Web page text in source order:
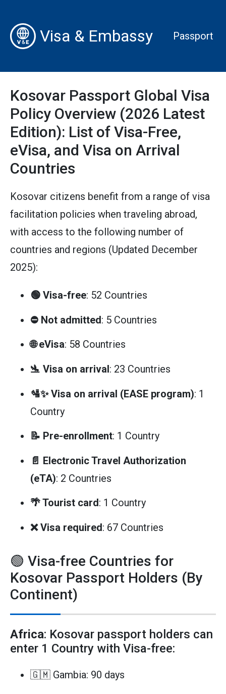
Visa & Embassy Passport
Kosovar Passport Global Visa
Policy Overview (2026 Latest
Edition): List of Visa-Free,
eVisa, and Visa on Arrival
Countries
Kosovar citizens benefit from a range of visa
facilitation policies when traveling abroad,
with access to the following number of
countries and regions (Updated December
2025):
🟢 Visa-free: 52 Countries
⛔ Not admitted: 5 Countries
🌐 eVisa: 58 Countries
🛬 Visa on arrival: 23 Countries
🛂✨ Visa on arrival (EASE program): 1
Country
📝 Pre-enrollment: 1 Country
📄 Electronic Travel Authorization
(eTA): 2 Countries
🌴 Tourist card: 1 Country
❌ Visa required: 67 Countries
🟢 Visa-free Countries for
Kosovar Passport Holders (By
Continent)
Africa: Kosovar passport holders can
enter 1 Country with Visa-free:
🇬🇲 Gambia: 90 days